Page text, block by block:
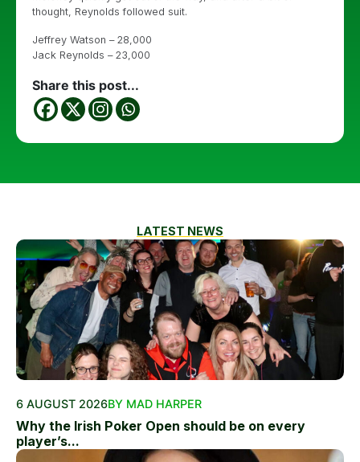
thought, Reynolds followed suit.
Jeffrey Watson – 28,000
Jack Reynolds – 23,000
Share this post...
LATEST NEWS
6 AUGUST 2026BY MAD HARPER
Why the Irish Poker Open should be on every
player’s...